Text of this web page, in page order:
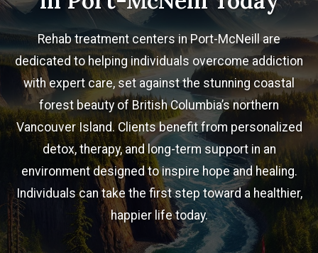
Rehab treatment centers in Port-McNeill are
dedicated to helping individuals overcome addiction
with expert care, set against the stunning coastal
forest beauty of British Columbia’s northern
Vancouver Island. Clients benefit from personalized
detox, therapy, and long-term support in an
environment designed to inspire hope and healing.
Individuals can take the first step toward a healthier,
happier life today.